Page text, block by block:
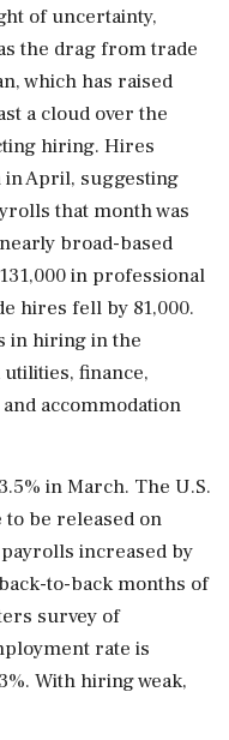
of uncertainty,
the drag from trade
which has raised
a cloud over the
hiring. Hires
in April, suggesting
that month was
broad-based
in professional
hires fell by 81,000.
in ⁠hiring in the
finance,
accommodation
in March. The U.S.
be released on
increased by
to-back months ⁠of
survey of
rate is
With hiring weak,